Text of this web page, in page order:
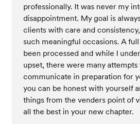
professionally. It was never my
disappointment. My goal is
clients with care and
such meaningful occasions. A
been processed and while I
upset, there were many attempts
communicate in preparation for
you can be honest with yourself
things from the venders point of
all the best in your new chapter.